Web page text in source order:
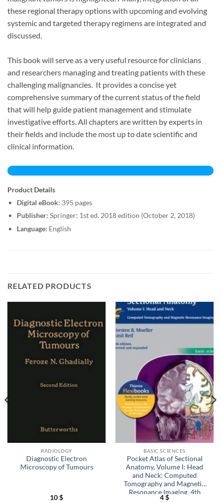
these regional therapy options with upcoming and evolving
systemic and targeted therapy regimens are integrated and
discussed.
This book will serve as a very useful resource for clinicians
and researchers managing and treating patients with these
challenging malignancies. It provides a concise yet
comprehensive summary of the current status of the field
that will help guide patient management and stimulate
investigative efforts. All chapters are written by experts in
their fields and include the most up to date scientific and
clinical information.
Product Details
Digital eBook: 395 pages
Publisher: Springer; 1st ed. 2018 edition (October 2, 2018)
Language: English
RELATED PRODUCTS
RADIOLOGY
Diagnostic Electron
Microscopy of Tumours
10$
BASIC SCIENCES
Pocket Atlas of Sectional
Anatomy, Volume I: Head
and Neck: Computed
Tomography and Magnetic
Resonance Imaging, 4th
Edition (EPUB)
4$